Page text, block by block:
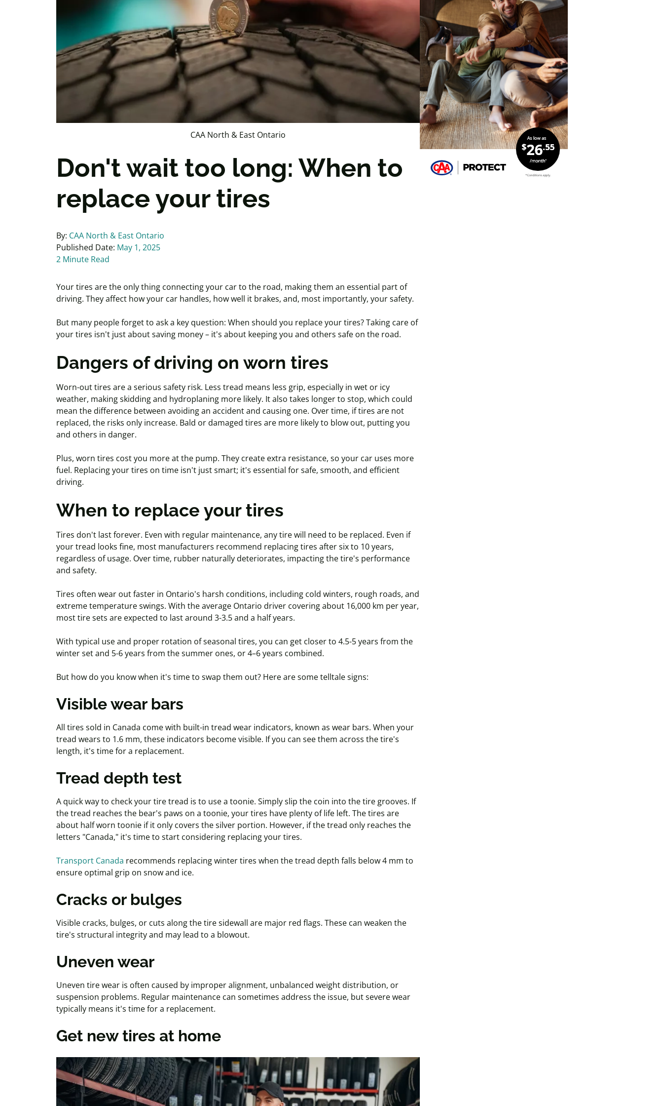
CAA North & East Ontario
Don't wait too long: When to
replace your tires
By: CAA North & East Ontario
Published Date: May 1, 2025
2 Minute Read
Your tires are the only thing connecting your car to the road, making them an essential part of
driving. Theyaffect how your car handles, how well it brakes, and, most importantly, your safety.
But many people forget to ask a key question: When should you replace your tires? Taking care of
your tires isn't just about saving money – it's about keeping you and others safe on the road.
Dangers of driving on worn tires
Worn-out tires are a serious safety risk. Less tread means less grip, especially in wet or icy
weather, making skidding and hydroplaning more likely. It also takes longer to stop, which could
mean the difference between avoiding an accidentand causing one. Over time, if tires are not
replaced, the risks only increase. Bald or damaged tires are more likely to blow out, putting you
and others in danger.
Plus, worn tires cost you more at the pump. They create extra resistance, so your car uses more
fuel. Replacing your tires on time isn't just smart; it's essential for safe, smooth, and efficient
driving.
When to replace your tires
Tires don't last forever. Even with regular maintenance, any tire will need to be replaced. Even if
your tread looks fine, most manufacturers recommend replacing tires after six to 10 years,
regardless of usage. Over time, rubber naturally deteriorates, impacting the tire's performance
and safety.
Tires often wear out faster in Ontario's harsh conditions, including cold winters, rough roads, and
extreme temperature swings. With the average Ontario driver covering about 16,000 km per year,
most tire sets are expected to last around 3-3.5 and a half years.
With typical use and proper rotation of seasonal tires, you can get closer to 4.5-5 years from the
winter set and 5-6 years from the summer ones, or4–6 years combined.
But how do you know when it's time to swap them out? Here are some telltale signs:
Visible wear bars
All tires sold in Canada come with built-in tread wear indicators, known as wear bars. When your
tread wears to 1.6 mm, these indicators become visible. If you can see them across the tire's
length, it's time for a replacement.
Tread depth test
A quick way to check your tire tread is to use a toonie. Simply slip the coin into the tire grooves. If
the tread reaches the bear's paws on a toonie, your tires have plenty of life left. The tires are
about half worn toonie if it only covers the silver portion. However, if the tread only reaches the
letters "Canada," it's time to start considering replacing your tires.
Transport Canada recommends replacing winter tires when the tread depth falls below 4 mm to
ensure optimal grip on snow and ice.
Cracks or bulges
Visible cracks, bulges, or cuts along the tiresidewall are major red flags. These can weaken the
tire's structural integrity and may lead to a blowout.
Uneven wear
Uneven tire wear is often caused by improper alignment, unbalanced weight distribution, or
suspension problems. Regular maintenance can sometimes address the issue, but severe wear
typically means it's time for a replacement.
Get new tires at home